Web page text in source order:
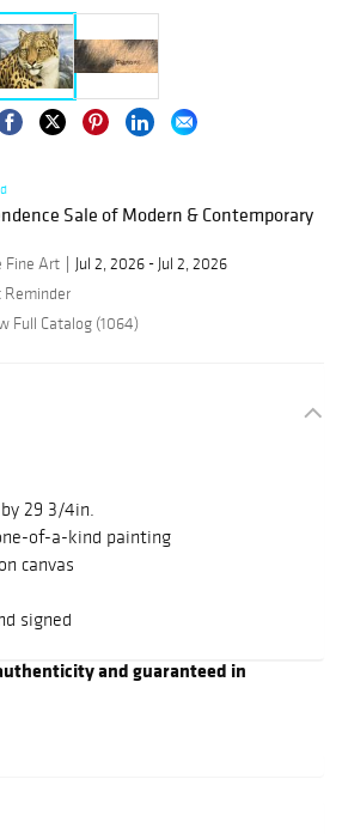
Sale of Modern & Contemporary
Fine Art
Jul 2, 2026 - Jul 2, 2026
Reminder
Full Catalog (1064)
29 3/4in.
of-a-kind painting
canvas
signed
and guaranteed in